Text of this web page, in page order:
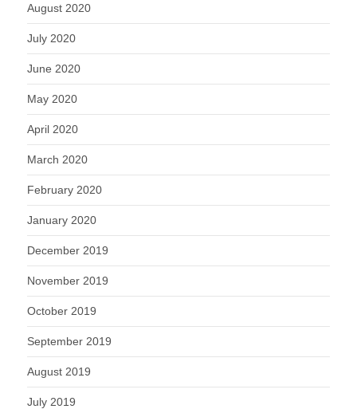
August 2020
July 2020
June 2020
May 2020
April 2020
March 2020
February 2020
January 2020
December 2019
November 2019
October 2019
September 2019
August 2019
July 2019